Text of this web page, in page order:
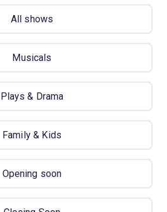
All shows
Musicals
Plays & Drama
Family & Kids
Opening soon